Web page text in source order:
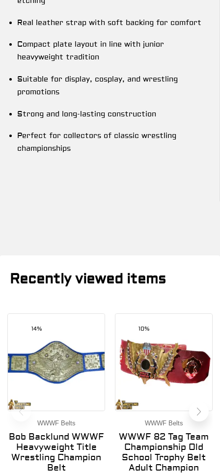
Real leather strap with soft backing for comfort
Compact plate layout in line with junior
heavyweight tradition
Suitable for display, cosplay, and wrestling
promotions
Strong and long-lasting construction
Perfect for collectors of classic wrestling
championships
Recently viewed items
14%
WWWF Belts
Bob Backlund WWWF
Heavyweight Title
Wrestling Champion
Belt
10%
WWWF Belts
WWWF 82 Tag Team
Championship Old
School Trophy Belt
Adult Champion